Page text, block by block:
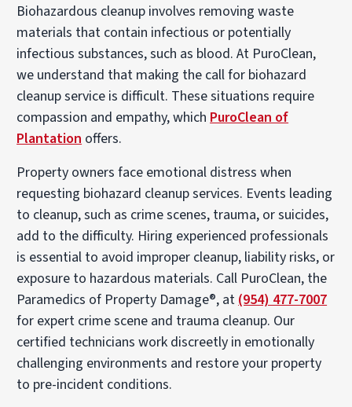
Biohazardous cleanup involves removing waste
materials that contain infectious or potentially
infectious substances, such as blood. At PuroClean,
we understand that making the call for biohazard
cleanup service is difficult. These situations require
compassion and empathy, which PuroClean of
Plantation offers.
Property owners face emotional distress when
requesting biohazard cleanup services. Events leading
to cleanup, such as crime scenes, trauma, or suicides,
add to the difficulty. Hiring experienced professionals
is essential to avoid improper cleanup, liability risks, or
exposure to hazardous materials. Call PuroClean, the
Paramedics of Property Damage®, at (954) 477-7007
for expert crime scene and trauma cleanup. Our
certified technicians work discreetly in emotionally
challenging environments and restore your property
to pre-incident conditions.